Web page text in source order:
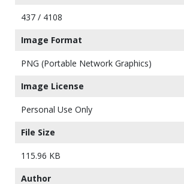
437 / 4108
Image Format
PNG (Portable Network Graphics)
Image License
Personal Use Only
File Size
115.96 KB
Author